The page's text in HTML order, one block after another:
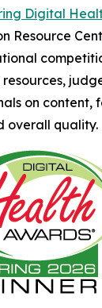
Digital
Resource
on content,
overall quality.